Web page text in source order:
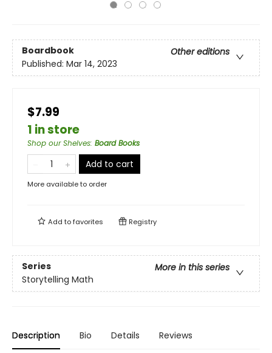
Boardbook
Other editions
Published: Mar 14, 2023
$7.99
1 in store
Shop our Shelves: Board Books
Add to cart
More available to order
Add tofavorites Registry
Series
More in this series
Storytelling Math
Description Bio Details Reviews